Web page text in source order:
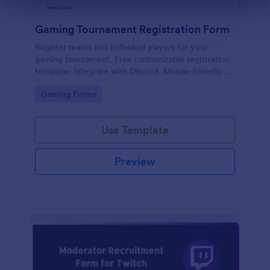
Gaming Tournament Registration Form
Register teams and individual players for your
gaming tournament. Free customizable registration
template. Integrate with Discord. Mobile-friendly.
Go to Category:
Gaming Forms
Use Template
Preview